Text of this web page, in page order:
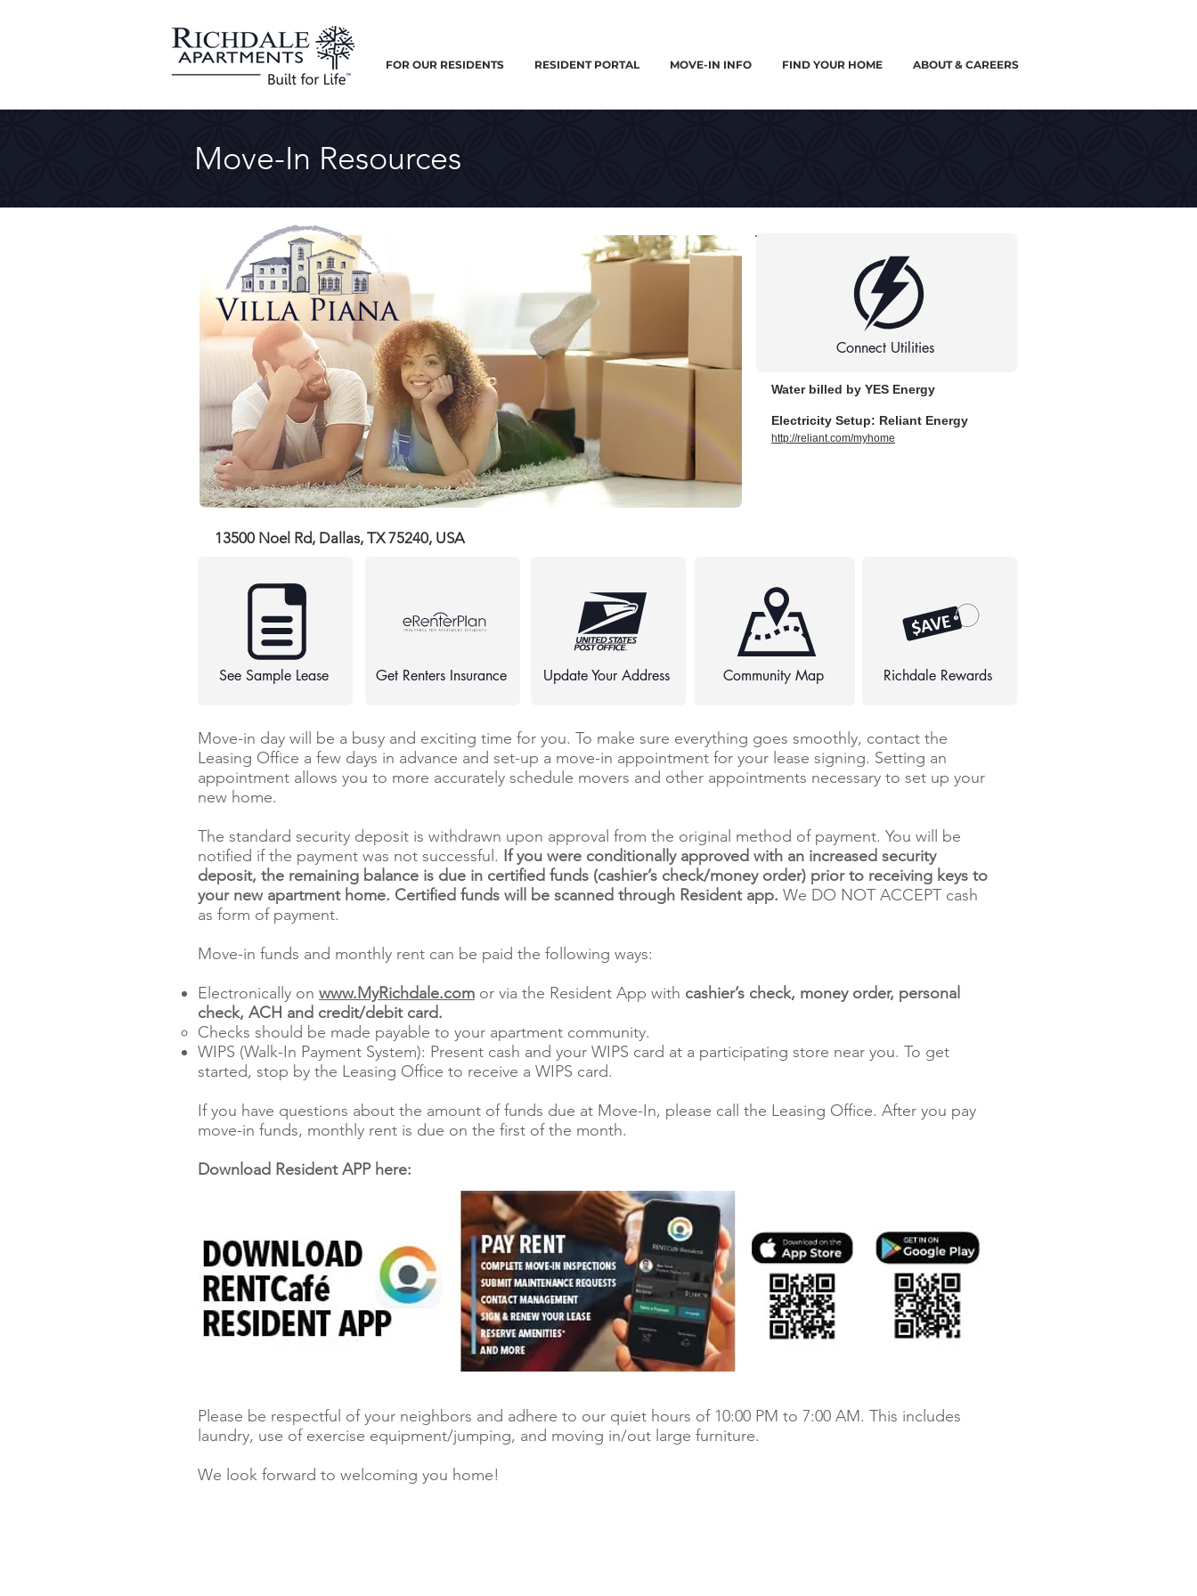
FOR OUR RESIDENTS RESIDENT PORTAL MOVE-IN INFO FIND YOUR HOME ABOUT & CAREERS
Move-In Resources
Connect Utilities
Water billed by YES Energy
Electricity Setup: Reliant Energy
http://reliant.com/myhome
13500 Noel Rd, Dallas, TX 75240, USA
See Sample Lease Get Renters Insurance Update Your Address Community Map Richdale Rewards
Move-in day will be a busy and exciting time for you. To make sure everything goes smoothly, contact the
Leasing Office a few days in advance and set-up a move-in appointment for your lease signing. Setting an
appointment allows you to more accurately schedule movers and other appointments necessary to set up your
new home.
The standard security deposit is withdrawn upon approval from the original method of payment. You will be
notified if the payment was not successful. If you were conditionally approved with an increased security
deposit, the remaining balance is due in certified funds (cashier’s check/money order) prior to receiving keys to
your new apartment home. Certified funds will be scanned through Resident app. We DO NOT ACCEPT cash
as form of payment.
Move-in funds and monthly rent can be paid the following ways:
Electronically on www.MyRichdale.com or via the Resident App with cashier’s check, money order, personal
check, ACH and credit/debit card.
Checks should be made payable to your apartment community.
WIPS (Walk-In Payment System): Present cash and your WIPS card at a participating store near you. To get
started, stop by the Leasing Office to receive a WIPS card.
If you have questions about the amount of funds due at Move-In, please call the Leasing Office. After you pay
move-in funds, monthly rent is due on the first of the month.
Download Resident APP here:
Please be respectful of your neighbors and adhere to our quiet hours of 10:00 PM to 7:00 AM. This includes
laundry, use of exercise equipment/jumping, and moving in/out large furniture.
We look forward to welcoming you home!